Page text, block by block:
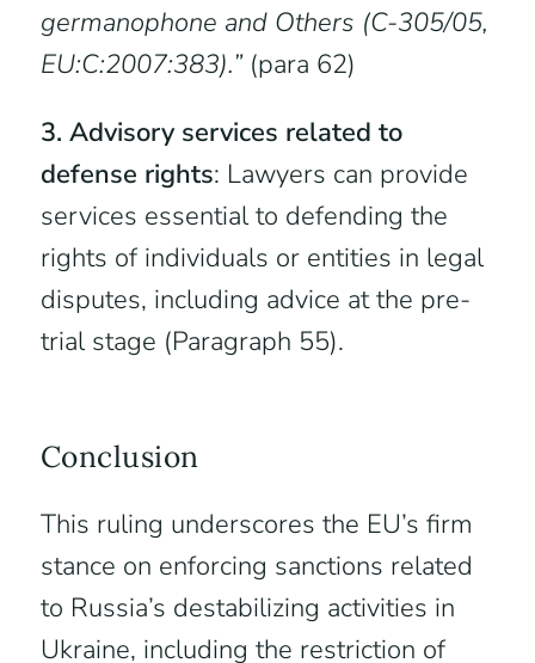
germanophone and Others (C-305/05,
EU:C:2007:383).” (para 62)
3. Advisory services related to
defense rights: Lawyers can provide
services essential to defending the
rights of individuals or entities in legal
disputes, including advice at the pre-
trial stage (Paragraph 55).
Conclusion
This ruling underscores the EU’s firm
stance on enforcing sanctions related
to Russia’s destabilizing activities in
Ukraine, including the restriction of